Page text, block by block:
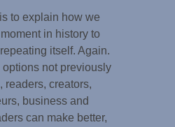
to explain how we
in history to
itself. Again.
options not previously
readers, creators,
business and
can make better,